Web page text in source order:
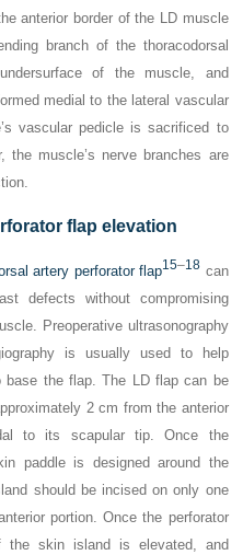
anterior border of the LD muscle
branch of the thoracodorsal
of the muscle, and
medial to the lateral vascular
vascular pedicle is sacrificed to
the muscle’s nerve branches are
flap elevation
artery perforator flap15–18 can
defects without compromising
Preoperative ultrasonography
is usually used to help
base the flap. The LD flap can be
2 cm from the anterior
to its scapular tip. Once the
paddle is designed around the
should be incised on only one
portion. Once the perforator
the skin island is elevated, and